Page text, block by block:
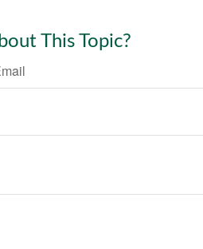
This Topic?